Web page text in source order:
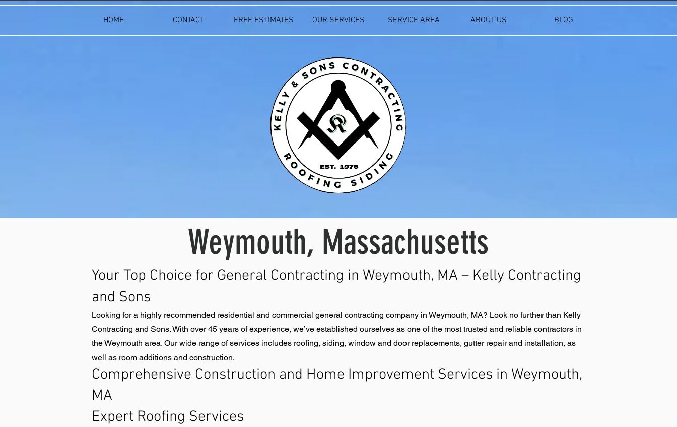
HOME CONTACT FREE ESTIMATES OUR SERVICES SERVICE AREA ABOUT US BLOG
Weymouth, Massachusetts
Your Top Choice for General Contracting in Weymouth, MA – Kelly Contracting
and Sons
Looking for a highly recommended residential and commercial general contracting company in Weymouth, MA? Look no further than Kelly
Contracting and Sons. With over 45 years of experience, we’ve established ourselves as one of the most trusted and reliable contractors in
the Weymouth area. Our wide range of services includes roofing, siding, window and door replacements, gutter repair and installation, as
well as room additions and construction.
Comprehensive Construction and Home Improvement Services in Weymouth,
MA
Expert Roofing Services